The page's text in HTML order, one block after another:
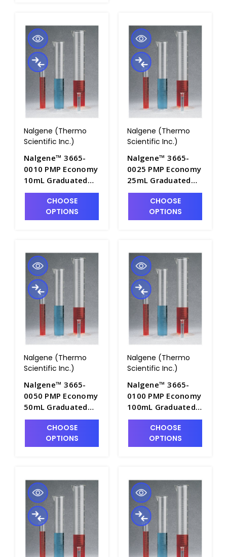
Nalgene (Thermo
Scientific Inc.)
Nalgene™ 3665-
0010 PMP Economy
10mL Graduated
Cylinders with Pour
Spout - C7001-10
CHOOSE
OPTIONS
Nalgene (Thermo
Scientific Inc.)
Nalgene™ 3665-
0025 PMP Economy
25mL Graduated
Cylinders with Pour
Spout - C7001-25
CHOOSE
OPTIONS
Nalgene (Thermo
Scientific Inc.)
Nalgene™ 3665-
0050 PMP Economy
50mL Graduated
Cylinders with Pour
Spout - C7001-50
CHOOSE
OPTIONS
Nalgene (Thermo
Scientific Inc.)
Nalgene™ 3665-
0100 PMP Economy
100mL Graduated
Cylinders with Pour
Spout - C7001-100
CHOOSE
OPTIONS